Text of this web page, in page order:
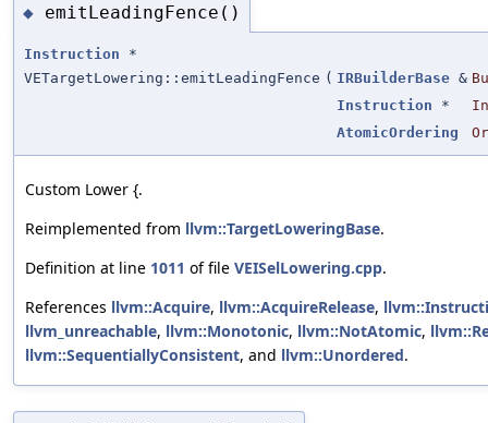
◆ emitLeadingFence()
Instruction *
VETargetLowering::emitLeadingFence ( IRBuilderBase &
Instruction *
AtomicOrdering
Custom Lower {.
Reimplemented from llvm::TargetLoweringBase.
Definition at line 1011 of file VEISelLowering.cpp.
References llvm::Acquire, llvm::AcquireRelease,
llvm_unreachable, llvm::Monotonic, llvm::NotAtomic,
llvm::SequentiallyConsistent, and llvm::Unordered.